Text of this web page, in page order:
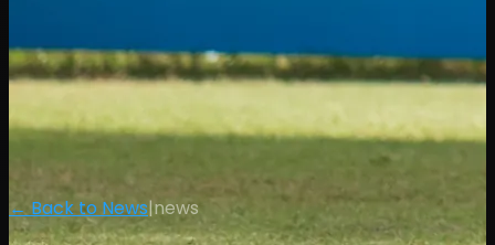
← Back to News|news